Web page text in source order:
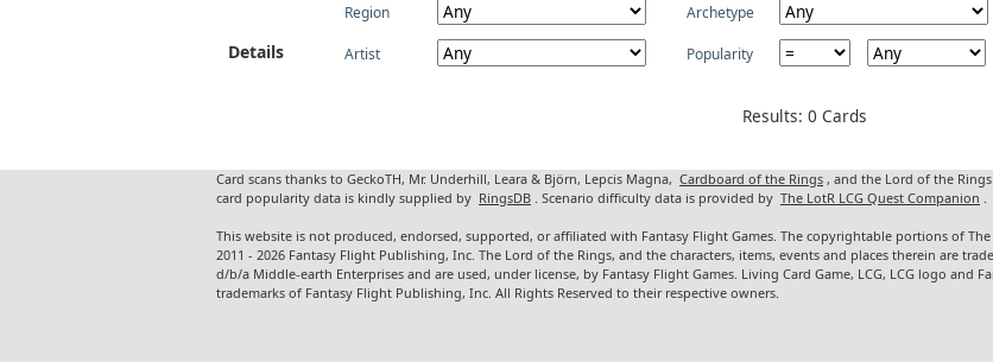
Region Archetype
Details Artist Popularity
Results: 0 Cards
Card scans thanks to GeckoTH, Mr. Underhill, Leara & Björn, Lepcis Magna, Cardboard of the Rings , and the Lord of the
card popularity data is kindly supplied by RingsDB . Scenario difficulty data is provided by The LotR LCG Quest Companion .
This website is not produced, endorsed, supported, or affiliated with Fantasy Flight Games. The copyrightable portions of
2011 - 2026 Fantasy Flight Publishing, Inc. The Lord of the Rings, and the characters, items, events and places therein are
d/b/a Middle-earth Enterprises and are used, under license, by Fantasy Flight Games. Living Card Game, LCG, LCG logo and
trademarks of Fantasy Flight Publishing, Inc. All Rights Reserved to their respective owners.